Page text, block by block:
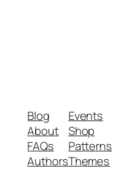
Blog
About
FAQs
Authors
Events
Shop
Patterns
Themes